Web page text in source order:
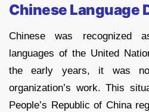
Chinese Language
Chinese was recognized
languages of the United
the early years, it was
organization’s work. This
People’s Republic of China